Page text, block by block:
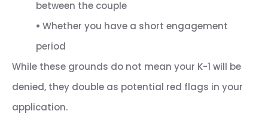
between the couple
• Whether you have a short engagement
period
While these grounds do not mean your K-1 will be
denied, they double as potential red flags in your
application.